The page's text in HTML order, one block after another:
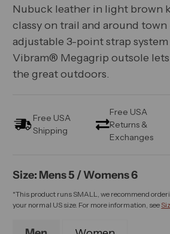
Nubuck leather in light brown
classy on trail and around
adjustable 3-point strap
Vibram® Megagrip outsole
the great outdoors.
Free USA
Shipping
Free USA
Returns &
Exchanges
Size: Mens 5 / Womens 6
*This product runs SMALL, we recommend
your normal US size. For more information, see